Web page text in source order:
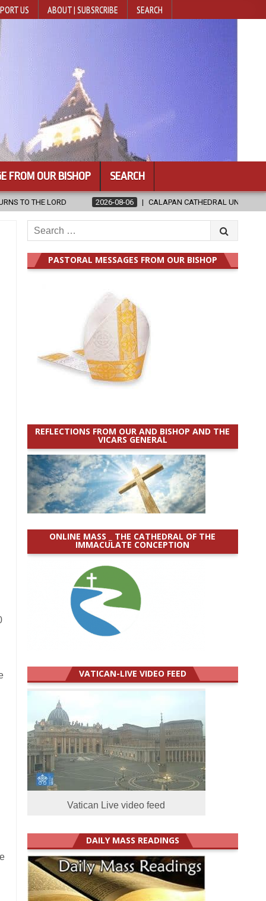
US ABOUT | SUBSRCRIBE SEARCH
FROM OUR BISHOP SEARCH
CALAPAN CATHEDRAL UNVEILS RENOVATED SANCTUARY AHEAD OF
Search
for:
PASTORAL MESSAGES FROM OUR BISHOP
REFLECTIONS FROM OUR AND BISHOP AND THE
VICARS GENERAL
ONLINE MASS _ THE CATHEDRAL OF THE
IMMACULATE CONCEPTION
VATICAN-LIVE VIDEO FEED
Vatican Live video feed
DAILY MASS READINGS